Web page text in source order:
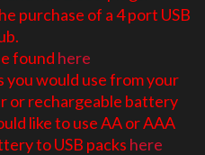
purchase of a 4 port USB
found here
you would use from your
or rechargeable battery
like to use AA or AAA
to USB packs here